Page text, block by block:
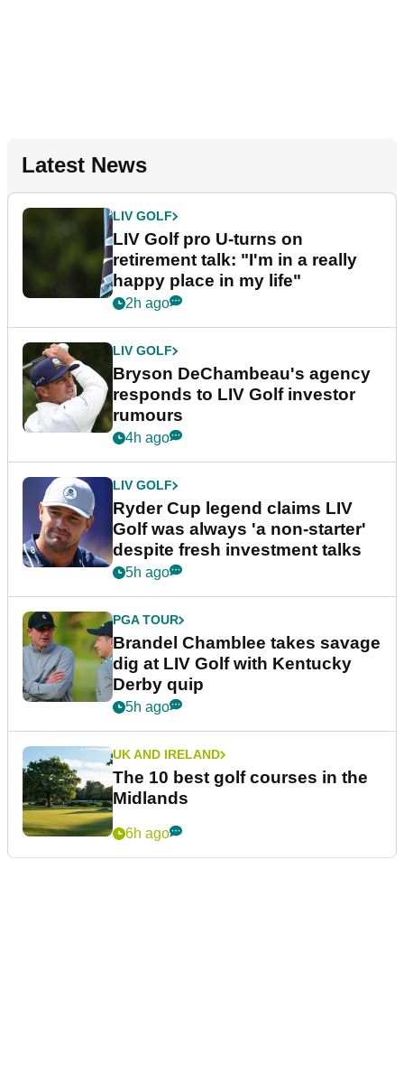
Latest News
LIV GOLF
LIV Golf pro U-turns on
retirement talk: "I'm in a really
happy place in my life"
2h ago
LIV GOLF
Bryson DeChambeau's agency
responds to LIV Golf investor
rumours
4h ago
LIV GOLF
Ryder Cup legend claims LIV
Golf was always 'a non-starter'
despite fresh investment talks
5h ago
PGA TOUR
Brandel Chamblee takes savage
dig at LIV Golf with Kentucky
Derby quip
5h ago
UK AND IRELAND
The 10 best golf courses in the
Midlands
6h ago